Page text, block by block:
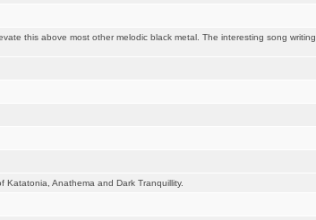
this above most other melodic black metal. The interesting song writing
Katatonia, Anathema and Dark Tranquillity.